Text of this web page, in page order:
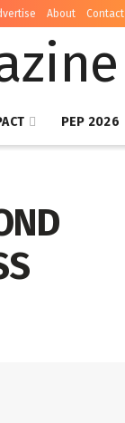
About Contact
PEP 2026